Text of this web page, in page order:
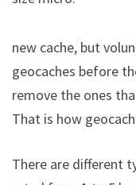
new cache, but
geocaches before
remove the ones
That is how
There are different